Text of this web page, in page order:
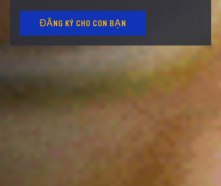
ĐĂNG KÝ CHO CON BẠN